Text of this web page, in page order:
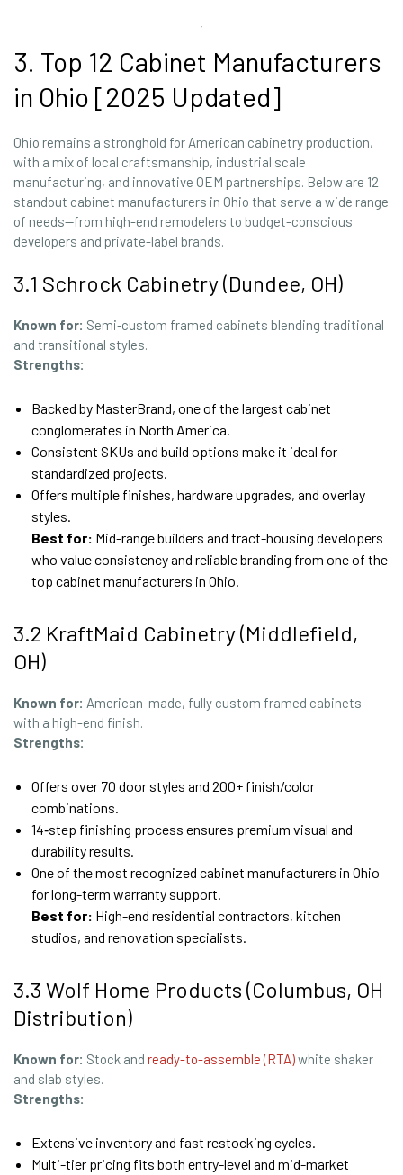
3. Top 12 Cabinet Manufacturers
in Ohio [2025 Updated]
Ohio remains a stronghold for American cabinetry production,
with a mix of local craftsmanship, industrial scale
manufacturing, and innovative OEM partnerships. Below are 12
standout cabinet manufacturers in Ohio that serve a wide range
of needs—from high-end remodelers to budget-conscious
developers and private-label brands.
3.1 Schrock Cabinetry (Dundee, OH)
Known for: Semi‑custom framed cabinets blending traditional
and transitional styles.
Strengths:
Backed by MasterBrand, one of the largest cabinet
conglomerates in North America.
Consistent SKUs and build options make it ideal for
standardized projects.
Offers multiple finishes, hardware upgrades, and overlay
styles.
Best for: Mid-range builders and tract-housing developers
who value consistency and reliable branding from one of the
top cabinet manufacturers in Ohio.
3.2 KraftMaid Cabinetry (Middlefield,
OH)
Known for: American-made, fully custom framed cabinets
with a high-end finish.
Strengths:
Offers over 70 door styles and 200+ finish/color
combinations.
14‑step finishing process ensures premium visual and
durability results.
One of the most recognized cabinet manufacturers in Ohio
for long-term warranty support.
Best for: High-end residential contractors, kitchen
studios, and renovation specialists.
3.3 Wolf Home Products (Columbus, OH
Distribution)
Known for: Stock and ready-to-assemble (RTA)white shaker
and slab styles.
Strengths:
Extensive inventory and fast restocking cycles.
Multi-tier pricing fits both entry-level and mid-market